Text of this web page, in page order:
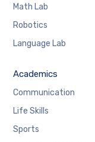
Math Lab
Robotics
Language Lab
Academics
Communication
Life Skills
Sports